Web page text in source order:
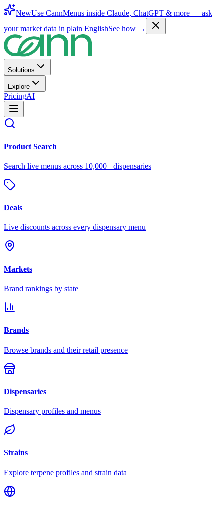
NewUse CannMenus inside Claude, ChatGPT & more — ask
your market data in plain EnglishSee how →
Solutions
Explore
PricingAI
Product Search
Search live menus across 10,000+ dispensaries
Deals
Live discounts across every dispensary menu
Markets
Brand rankings by state
Brands
Browse brands and their retail presence
Dispensaries
Dispensary profiles and menus
Strains
Explore terpene profiles and strain data